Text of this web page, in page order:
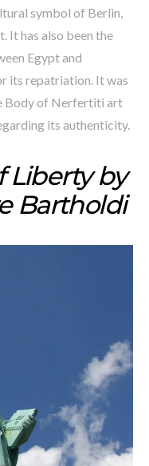
symbol of Berlin,
It has also been the
Egypt and
its repatriation. It was
Body of Nerfertiti art
its authenticity.
Liberty by
Bartholdi